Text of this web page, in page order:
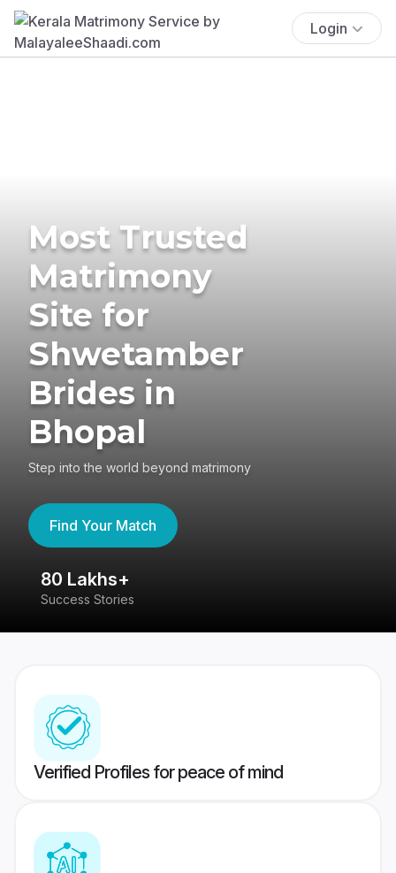
Login
Most Trusted
Matrimony
Site for
Shwetamber
Brides in
Bhopal
Step into the world beyond matrimony
Find Your Match
80 Lakhs+
Success Stories
Verified Profiles for peace of mind